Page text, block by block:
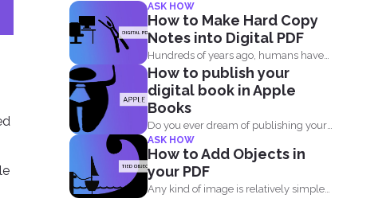
ASK HOW
How to Make Hard Copy
Notes into Digital PDF
Hundreds of years ago, humans have
started to write their...
How to publish your
digital book in Apple
Books
Do you ever dream of publishing your
own book on...
ASK HOW
How to Add Objects in
your PDF
Any kind of image is relatively simple